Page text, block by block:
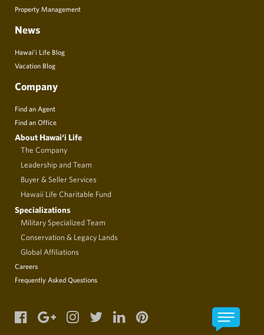
Property Management
News
Hawai’i Life Blog
Vacation Blog
Company
Find an Agent
Find an Office
About Hawai‘i Life
The Company
Leadership and Team
Buyer & Seller Services
Hawaii Life Charitable Fund
Specializations
Military Specialized Team
Conservation & Legacy Lands
Global Affiliations
Careers
Frequently Asked Questions